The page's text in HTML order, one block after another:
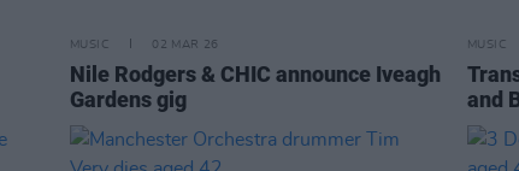
MUSIC 02 MAR 26
Nile Rodgers & CHIC announce Iveagh
Gardens gig
MUSIC
and